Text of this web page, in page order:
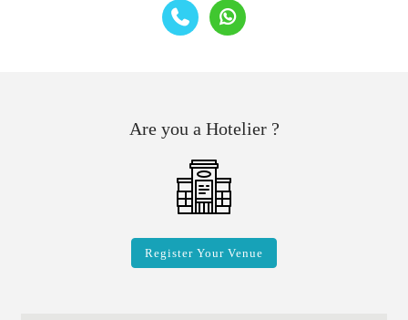
Are you a Hotelier ?
Register Your Venue